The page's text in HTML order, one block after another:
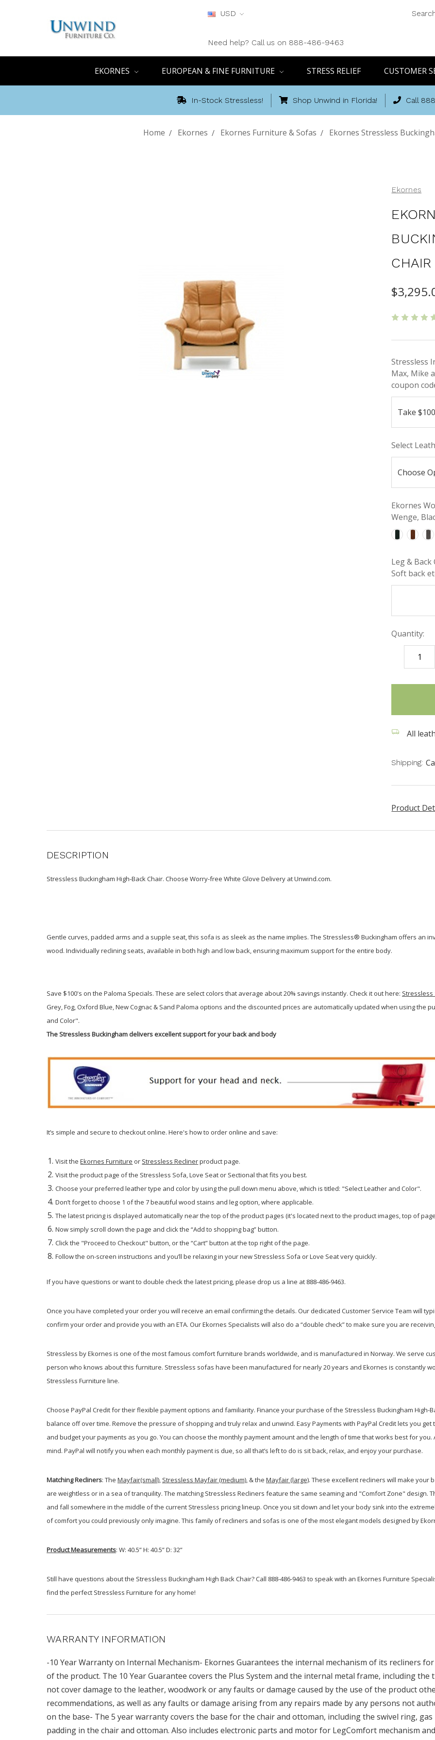
USD
Need help? Call us on 888-486-9463
EKORNES EUROPEAN & FINE FURNITURE STRESS RELIEF CUSTOMER
In-Stock Stressless! Shop Unwind in Florida! Call
Home Ekornes Ekornes Furniture & Sofas Ekornes Stressless
Ekornes
CHAIR
Stressless
Max, Mike
coupon
Select
Ekornes
Wenge,
Leg &
Soft back
Quantity:
DECREASE
items
All
Shipping:
Product
DESCRIPTION
Stressless Buckingham High-Back Chair. Choose Worry-free White Glove Delivery at Unwind.com.
Gentle curves, padded arms and a supple seat, this sofa is as sleek as the name implies. The Stressless® Buckingham offers an
wood. Individually reclining seats, available in both high and low back, ensuring maximum support for the entire body.
Save $100's on the Paloma Specials. These are select colors that average about 20% savings instantly. Check it out here: Stressless
Grey, Fog, Oxford Blue, New Cognac & Sand Paloma options and the discounted prices are automatically updated when using the
and Color".
The Stressless Buckingham delivers excellent support for your back and body
It’s simple and secure to checkout online. Here's how to order online and save:
Visit theEkornes Furniture or Stressless Reclinerproduct page.
Visit the product page of the Stressless Sofa, Love Seat or Sectional that fits you best.
Choose your preferred leather type and color by using the pull down menu above, which is titled: "Select Leather and Color".
Don’t forget to choose 1 of the 7 beautiful wood stains and leg option, where applicable.
The latest pricing is displayed automatically near the top of the product pages (it's located next to the product images, top of
Now simply scroll down the page and click the “Add to shopping bag” button.
Click the "Proceed to Checkout" button, or the “Cart” button at the top right of the page.
Follow the on-screen instructions and you’ll be relaxing in your new Stressless Sofa or Love Seat very quickly.
If you have questions or want to double check the latest pricing, please drop us a line at 888-486-9463.
Once you have completed your order you will receive an email confirming the details. Our dedicated Customer Service Team will
confirm your order and provide you with an ETA. Our Ekornes Specialists will also do a “double check” to make sure you are
Stressless by Ekornes is one of the most famous comfort furniture brands worldwide, and is manufactured in Norway. We serve
person who knows about this furniture. Stressless sofas have been manufactured for nearly 20 years and Ekornes is constantly
Stressless Furniture line.
Choose PayPal Creditfor their flexible payment options and familiarity. Finance your purchase of the Stressless Buckingham
balance off over time. Remove the pressure of shopping and truly relax and unwind. Easy Payments with PayPal Credit lets you
and budget your payments as you go. You can choose the monthly payment amount and the length of time that works best for
mind. PayPal will notify you when each monthly payment is due, so all that’s left to do is sit back, relax, and enjoy your purchase.
Matching Recliners: The Mayfair(small), Stressless Mayfair (medium), & the Mayfair (large). These excellent recliners will make your
are weightless or in a sea of tranquility. The matching Stressless Recliners feature the same seaming and "Comfort Zone" design.
and fall somewhere in the middle of the current Stressless pricing lineup. Once you sit down and let your body sink into the
of comfort you could previously only imagine. This family of recliners and sofas is one of the most elegant models designed by
Product Measurements: W: 40.5” H: 40.5” D: 32”
Still have questions about the Stressless Buckingham High Back Chair? Call 888-486-9463 to speak with an Ekornes Furniture
find the perfect Stressless Furniture for any home!
WARRANTY INFORMATION
-10 Year Warranty on Internal Mechanism- Ekornes Guarantees the internal mechanism of its recliners
of the product. The 10 Year Guarantee covers the Plus System and the internal metal frame, including
not cover damage to the leather, woodwork or any faults or damage caused by the use of the product
recommendations, as well as any faults or damage arising from any repairs made by any persons not
on the base- The 5 year warranty covers the base for the chair and ottoman, including the swivel ring,
padding in the chair and ottoman. Also includes electronic parts and motor for LegComfort mechanism